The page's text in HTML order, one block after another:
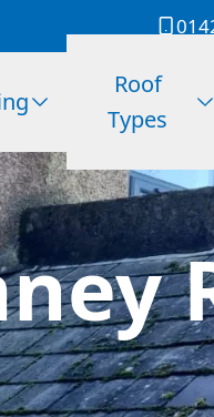
Roof
Types